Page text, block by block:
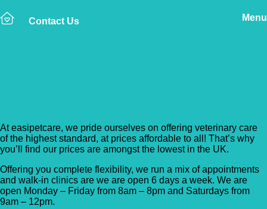
Contact Us Menu
At easipetcare, we pride ourselves on offering veterinary care
of the highest standard, at prices affordable to all! That’s why
you’ll find our prices are amongst the lowest in the UK.
Offering you complete flexibility, we run a mix of appointments
and walk-in clinics are we are open 6 days a week. We are
open Monday – Friday from 8am – 8pm and Saturdays from
9am – 12pm.